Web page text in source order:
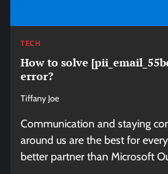
TECH
How to solve
error?
Tiffany Joe
Communication and staying
around us are the best for
better partner than Microsoft